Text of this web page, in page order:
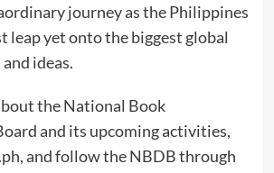
journey as the Philippines
leap yet onto the biggest global
ideas.
the National Book
and its upcoming activities,
and follow the NBDB through